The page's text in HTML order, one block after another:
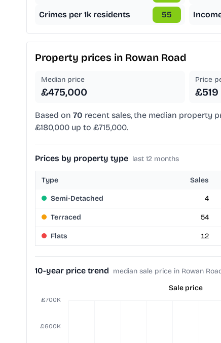
Crimes per 1k residents 55
Property prices in Rowan Road
Median price
£475,000
Price
£519
Based on 70 recent sales, the median property
£180,000 up to £715,000.
Prices by property type last 12 months
Type Sales
Semi-Detached 4
Terraced 54
Flats 12
10-year price trend median sale price in Rowan
Sale price